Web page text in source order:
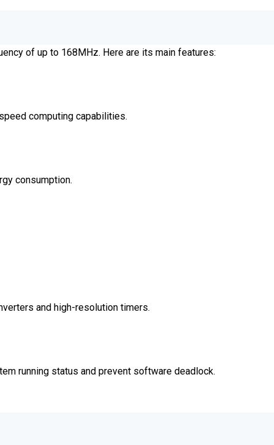
of up to 168MHz. Here are its main features:
computing capabilities.
consumption.
and high-resolution timers.
running status and prevent software deadlock.